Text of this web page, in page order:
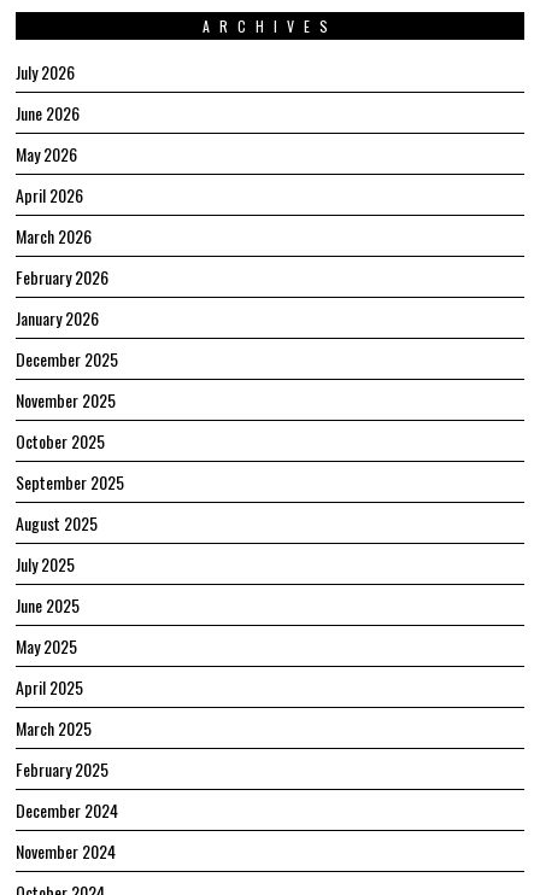
ARCHIVES
July 2026
June 2026
May 2026
April 2026
March 2026
February 2026
January 2026
December 2025
November 2025
October 2025
September 2025
August 2025
July 2025
June 2025
May 2025
April 2025
March 2025
February 2025
December 2024
November 2024